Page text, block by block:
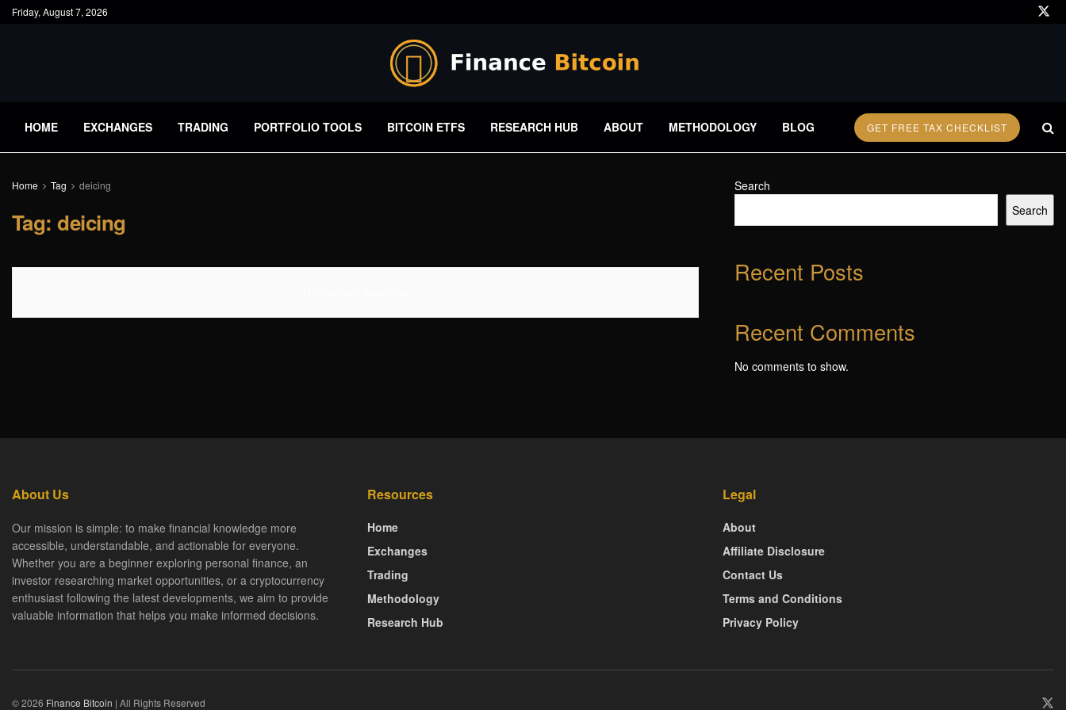
Friday, August 7, 2026
HOME EXCHANGES TRADING PORTFOLIO TOOLS BITCOIN ETFS RESEARCH HUB ABOUT METHODOLOGY BLOG GET FREE TAX CHECKLIST
Home Tag deicing
Tag:deicing
Search
Search
Recent Posts
Recent Comments
No comments to show.
About Us
Our mission is simple: to make financial knowledge more
accessible, understandable, and actionable for everyone.
Whether you are a beginner exploring personal finance, an
investor researching market opportunities, or a cryptocurrency
enthusiast following the latest developments, we aim to provide
valuable information that helps you make informed decisions.
Resources
Home
Exchanges
Trading
Methodology
Research Hub
Legal
About
Affiliate Disclosure
Contact Us
Terms and Conditions
Privacy Policy
© 2026 Finance Bitcoin | All Rights Reserved